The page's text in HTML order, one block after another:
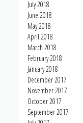
July 2018
June 2018
May 2018
April 2018
March 2018
February 2018
January 2018
December 2017
November 2017
October 2017
September 2017